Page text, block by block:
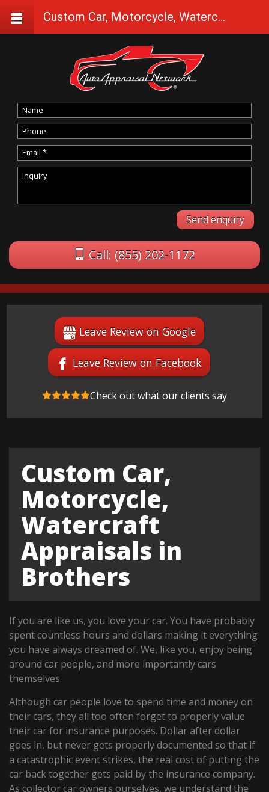
Call: (855) 202-1172
Leave Review on Google
Leave Review on Facebook
Check out what our clients say
Custom Car,
Motorcycle,
Watercraft
Appraisals in
Brothers
If you are like us, you love your car. You have probably
spent countless hours and dollars making it everything
you have always dreamed of. We, like you, enjoy being
around car people, and more importantly cars
themselves.
Although car people love to spend time and money on
their cars, they all too often forget to properly value
their car for insurance purposes. Dollar after dollar
goes in, but never gets properly documented so that if
a catastrophic event strikes, the real cost of putting the
car back together gets paid by the insurance company.
As collector car owners ourselves, we understand the
Custom Car, Motorcycle, Watercraft Appraisals in Brothers